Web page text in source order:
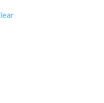
$170.00
through